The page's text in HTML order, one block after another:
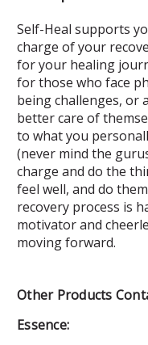
Self-Heal supports
charge of your
for your healing
for those who face
being challenges, or
better care of
to what you
(never mind the
charge and do the
feel well, and do
recovery process is
motivator and
moving forward.
Other Products
Essence: